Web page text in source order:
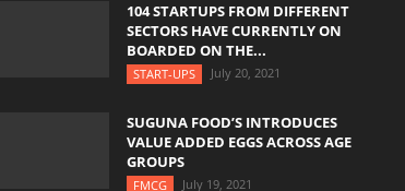
104 STARTUPS FROM DIFFERENT
SECTORS HAVE CURRENTLY ON
BOARDED ON THE...
START-UPS July 20, 2021
SUGUNA FOOD’S INTRODUCES
VALUE ADDED EGGS ACROSS AGE
GROUPS
FMCG July 19, 2021